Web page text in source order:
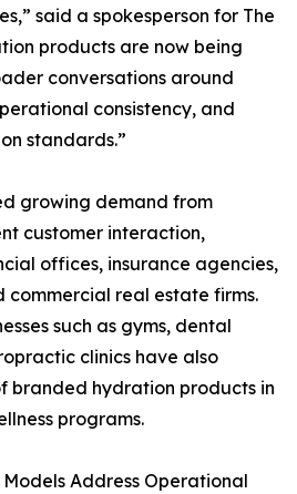
said a spokesperson for The
products are now being
conversations around
consistency, and
standards.”
growing demand from
customer interaction,
offices, insurance agencies,
commercial real estate firms.
such as gyms, dental
clinics have also
branded hydration products in
programs.
Address Operational